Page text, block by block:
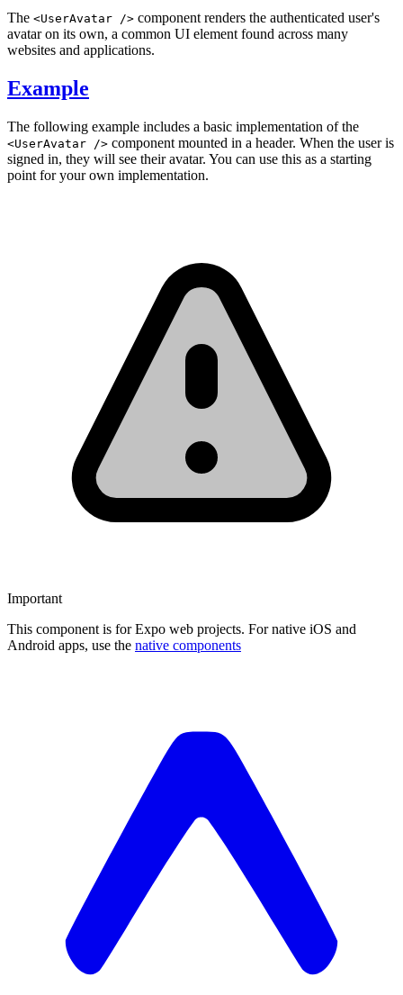
The <UserAvatar /> component renders the authenticated user's
avatar on its own, a common UI element found across many
websites and applications.
Example
The following example includes a basic implementation of the
<UserAvatar /> component mounted in a header. When the user is
signed in, they will see their avatar. You can use this as a starting
point for your own implementation.
Important
This component is for Expo web projects. For native iOS and
Android apps, use the native components